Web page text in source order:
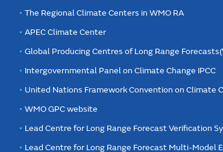
The Regional Climate Centers in WMO RA
APEC Climate Center
Global Producing Centres of Long Range
Intergovernmental Panel on Climate Change IPCC
United Nations Framework Convention on Climate
WMO GPC website
Lead Centre for Long Range Forecast Verification
Lead Centre for Long Range Forecast Multi-Model